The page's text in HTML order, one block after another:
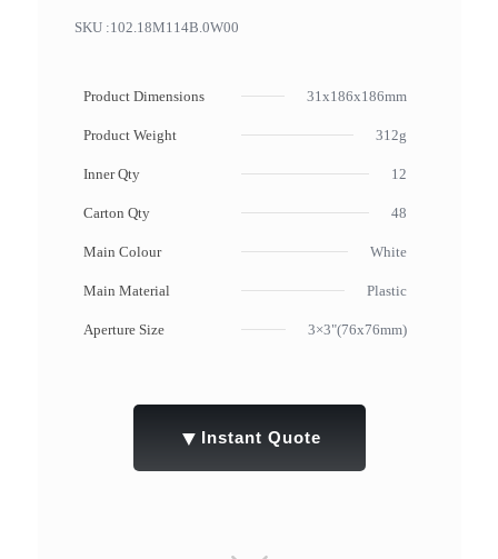
SKU :102.18M114B.0W00
Product Dimensions 31x186x186mm
Product Weight 312g
Inner Qty 12
Carton Qty 48
Main Colour White
Main Material Plastic
Aperture Size 3×3"(76x76mm)
▼ Instant Quote